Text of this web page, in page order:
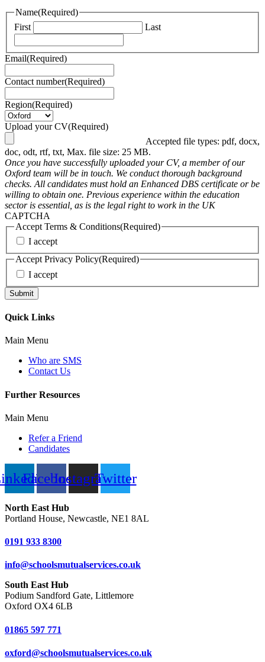
Name(Required)
First
Last
Email(Required)
Contact number(Required)
Region(Required)
Upload your CV(Required)
Accepted file types: pdf, docx,
doc, odt, rtf, txt, Max. file size: 25 MB.
Once you have successfully uploaded your CV, a member of our
Oxford team will be in touch. We conduct thorough background
checks. All candidates must hold an Enhanced DBS certificate or be
willing to obtain one. Previous experience within the education
sector is essential, as is the legal right to work in the UK
CAPTCHA
Accept Terms & Conditions(Required)
I accept
Accept Privacy Policy(Required)
I accept
Quick Links
Main Menu
Who are SMS
Contact Us
Further Resources
Main Menu
Refer a Friend
Candidates
FacebookInstagramTwitter
North East Hub
Portland House, Newcastle, NE1 8AL
0191 933 8300
info@schoolsmutualservices.co.uk
South East Hub
Podium Sandford Gate, Littlemore
Oxford OX4 6LB
01865 597 771
oxford@schoolsmutualservices.co.uk